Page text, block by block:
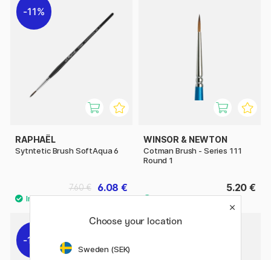
11%
RAPHAËL
Sytntetic Brush SoftAqua 6
6.08 €
7.60 €
WINSOR & NEWTON
Cotman Brush - Series 111
Round 1
5.20 €
11%
Choose your location
Sweden (SEK)